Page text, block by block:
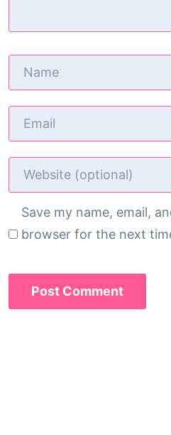
Save my name, email,
browser for the next